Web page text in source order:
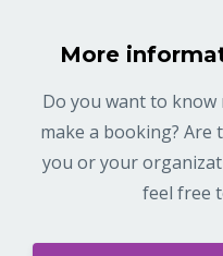
More
Do you want to
make a booking? Are
you or your
feel free